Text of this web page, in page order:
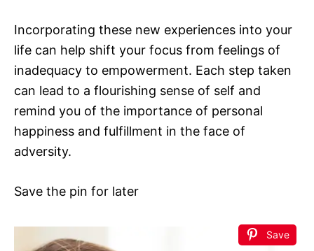
Incorporating these new experiences into your
life can help shift your focus from feelings of
inadequacy to empowerment. Each step taken
can lead to a flourishing sense of self and
remind you of the importance of personal
happiness and fulfillment in the face of
adversity.
Save the pin for later
Save